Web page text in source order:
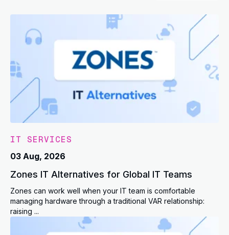
IT SERVICES
03 Aug, 2026
Zones IT Alternatives for Global IT Teams
Zones can work well when your IT team is comfortable
managing hardware through a traditional VAR relationship:
raising ...